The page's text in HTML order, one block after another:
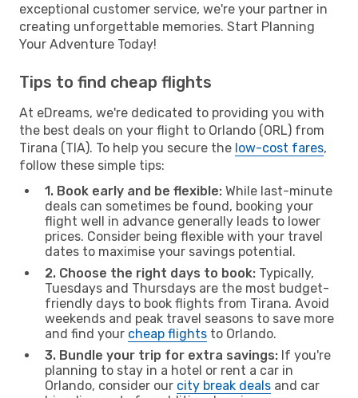
exceptional customer service, we're your partner in
creating unforgettable memories. Start Planning
Your Adventure Today!
Tips to find cheap flights
At eDreams, we're dedicated to providing you with
the best deals on your flight to Orlando (ORL) from
Tirana (TIA). To help you secure the low-cost fares,
follow these simple tips:
1. Book early and be flexible: While last-minute
deals can sometimes be found, booking your
flight well in advance generally leads to lower
prices. Consider being flexible with your travel
dates to maximise your savings potential.
2. Choose the right days to book: Typically,
Tuesdays and Thursdays are the most budget-
friendly days to book flights from Tirana. Avoid
weekends and peak travel seasons to save more
and find your cheap flights to Orlando.
3. Bundle your trip for extra savings: If you're
planning to stay in a hotel or rent a car in
Orlando, consider our city break deals and car